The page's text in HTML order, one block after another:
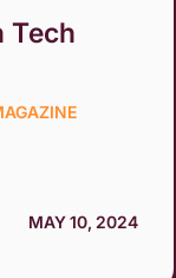
Tech
MAY 10, 2024